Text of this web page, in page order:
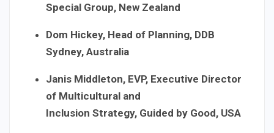
Special Group, New Zealand
Dom Hickey, Head of Planning, DDB
Sydney, Australia
Janis Middleton, EVP, Executive Director
of Multicultural and
Inclusion Strategy, Guided by Good, USA